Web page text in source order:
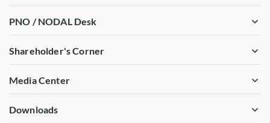
PNO / NODAL Desk
Shareholder's Corner
Media Center
Downloads